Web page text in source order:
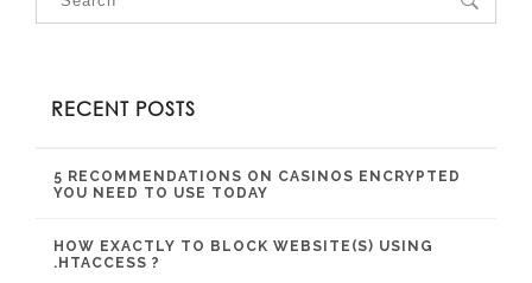
RECENT POSTS
5 RECOMMENDATIONS ON CASINOS ENCRYPTED
YOU NEED TO USE TODAY
HOW EXACTLY TO BLOCK WEBSITE(S) USING
.HTACCESS ?